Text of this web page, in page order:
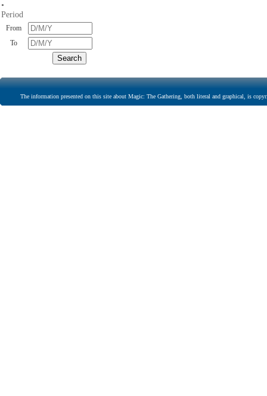
•
Period
From
To
The information presented on this site about Magic: The Gathering, both literal and graphical, is